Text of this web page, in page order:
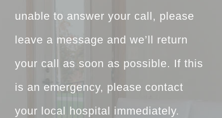
unable to answer your call, please
leave a message and we’ll return
your call as soon as possible. If this
is an emergency, please contact
your local hospital immediately.